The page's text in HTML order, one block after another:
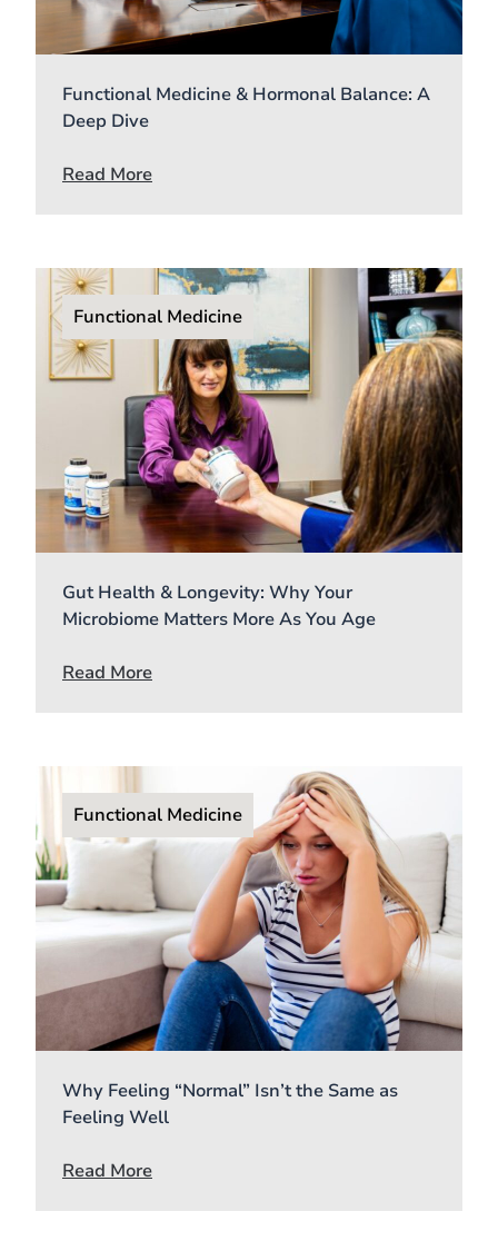
Functional Medicine & Hormonal Balance: A
Deep Dive
Read More
Functional Medicine
Gut Health & Longevity: Why Your
Microbiome Matters More As You Age
Read More
Functional Medicine
Why Feeling “Normal” Isn’t the Same as
Feeling Well
Read More